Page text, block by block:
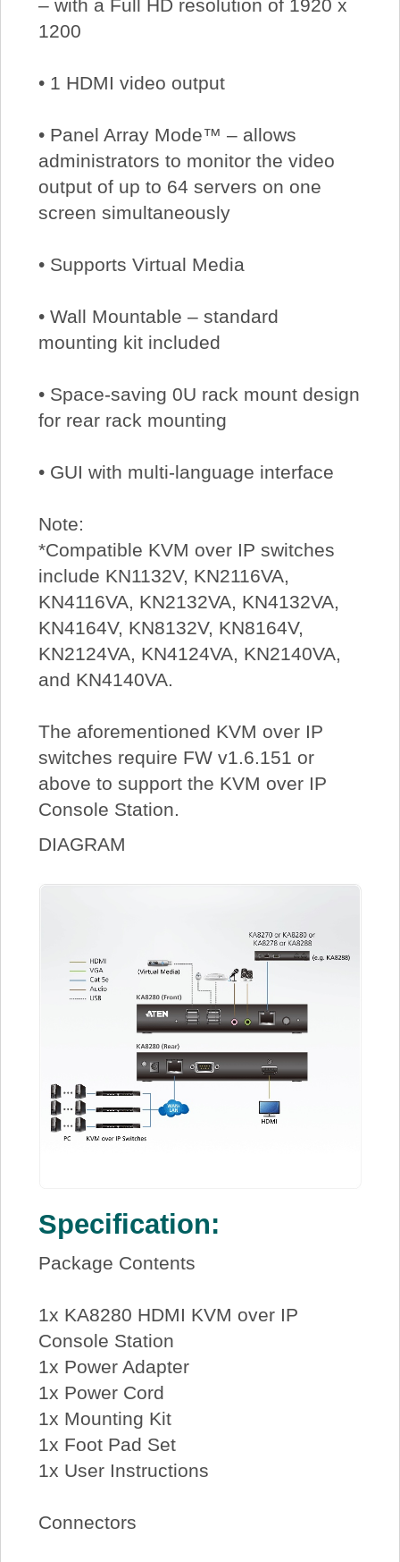
– with a Full HD resolution of 1920 x
1200
• 1 HDMI video output
• Panel Array Mode™ – allows
administrators to monitor the video
output of up to 64 servers on one
screen simultaneously
• Supports Virtual Media
• Wall Mountable – standard
mounting kit included
• Space-saving 0U rack mount design
for rear rack mounting
• GUI with multi-language interface
Note:
*Compatible KVM over IP switches
include KN1132V, KN2116VA,
KN4116VA, KN2132VA, KN4132VA,
KN4164V, KN8132V, KN8164V,
KN2124VA, KN4124VA, KN2140VA,
and KN4140VA.
The aforementioned KVM over IP
switches require FW v1.6.151 or
above to support the KVM over IP
Console Station.
DIAGRAM
Specification:
Package Contents
1x KA8280 HDMI KVM over IP
Console Station
1x Power Adapter
1x Power Cord
1x Mounting Kit
1x Foot Pad Set
1x User Instructions
Connectors